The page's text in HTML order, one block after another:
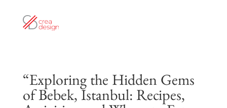
“Exploring the Hidden Gems
of Bebek, Istanbul: Recipes,